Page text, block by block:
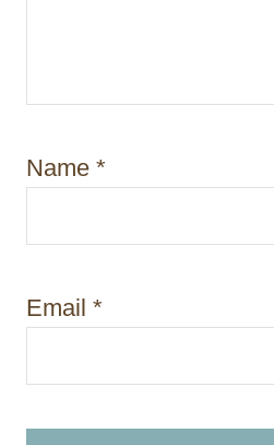
Name *
Email *